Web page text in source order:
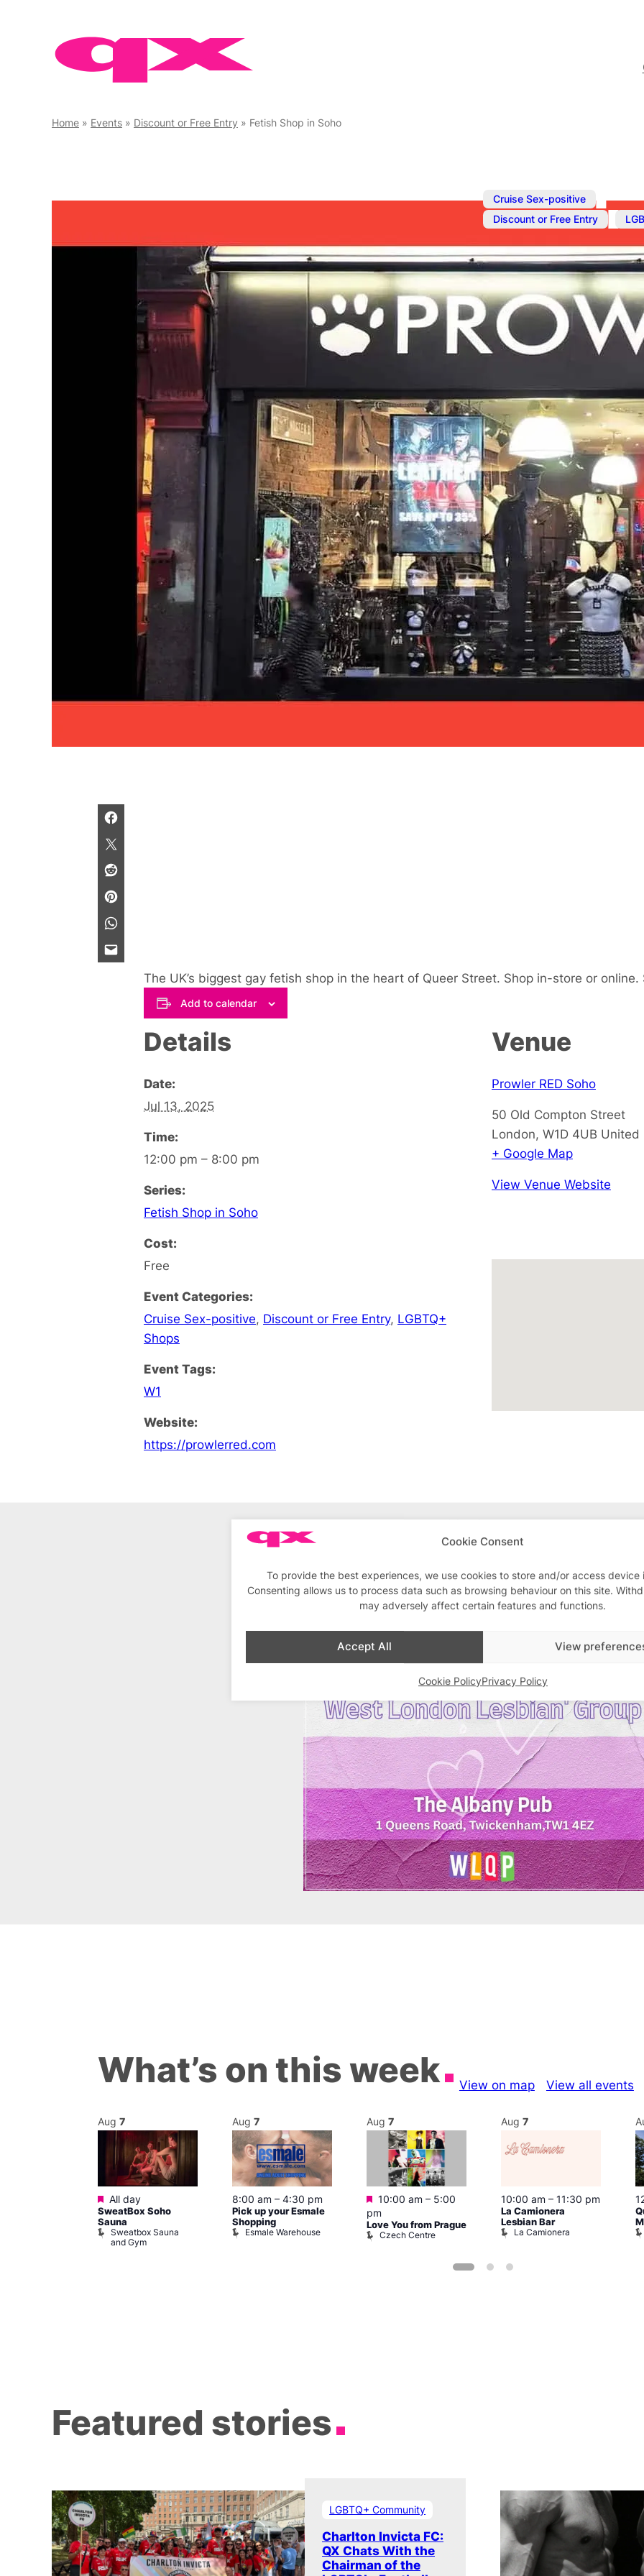
Cookie Consent
To provide the best experiences, we use cookies to store and/or access device
Consenting allows us to process data such as browsing behaviour on this site.
may adversely affect certain features and functions.
Accept All View
Cookie PolicyPrivacy Policy
Home » Events » Discount or Free Entry » Fetish Shop in Soho
Cruise Sex-positive ,
Discount or Free Entry
Jul 13, 2025@12:00 pm–
Fetish Shop
Fetish shopping in the
or online. It costs
The UK’s biggest gay fetish shop in the heart of Queer Street. Shop in-store or
Add to calendar
Details
Date:
Jul 13, 2025
Time:
12:00 pm – 8:00 pm
Series:
Fetish Shop in Soho
Cost:
Free
Event Categories:
Cruise Sex-positive, Discount or Free Entry, LGBTQ+
Shops
Event Tags:
W1
Website:
https://prowlerred.com
Venue
Prowler RED Soho
50 Old Compton Street
London, W1D 4UB United
+ Google Map
View Venue Website
Advertisements
What’s on this week View on map View all events
Aug 7
Featured
All day
SweatBox Soho
Sauna
Sweatbox Sauna
and Gym
Aug 7
8:00 am – 4:30 pm
Pick up your Esmale
Shopping
Esmale Warehouse
Aug 7
Featured
10:00 am – 5:00
pm
Love You from Prague
Czech Centre
Aug 7
10:00 am – 11:30 pm
La Camionera
Lesbian Bar
La Camionera
Featured stories
LGBTQ+ Community
Charlton Invicta FC:
QX Chats With the
Chairman of the